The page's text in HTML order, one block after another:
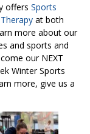
offers Sports
at both
more about our
and sports and
our NEXT
Winter Sports
more, give us a